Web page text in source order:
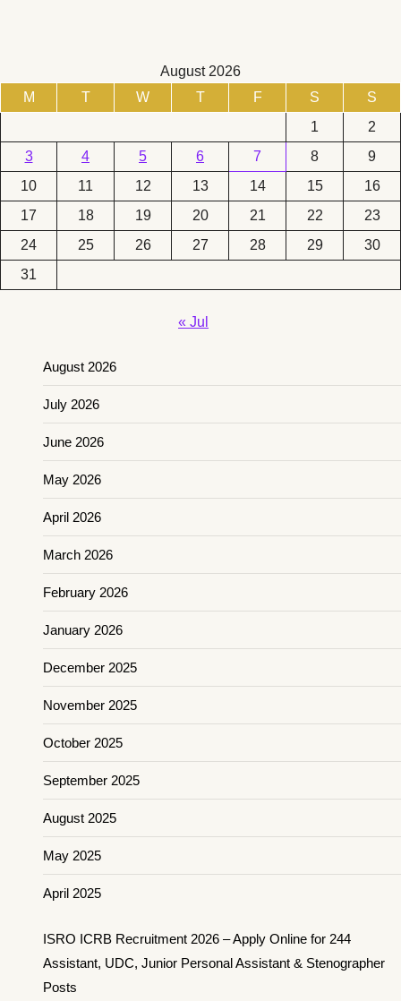
August 2026
M
T W T F S
S
1
2
3
4 5 6 7 8
9
10
11 12 13 14 15
16
17
18 19 20 21 22
23
24
25 26 27 28 29
30
31
« Jul
August 2026
July 2026
June 2026
May 2026
April 2026
March 2026
February 2026
January 2026
December 2025
November 2025
October 2025
September 2025
August 2025
May 2025
April 2025
ISRO ICRB Recruitment 2026 – Apply Online for 244
Assistant, UDC, Junior Personal Assistant & Stenographer
Posts